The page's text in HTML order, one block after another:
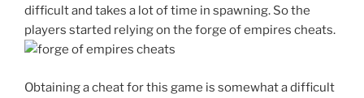
difficult and takes a lot of time in spawning. So the
players started relying on the forge of empires cheats.
Obtaining a cheat for this game is somewhat a difficult